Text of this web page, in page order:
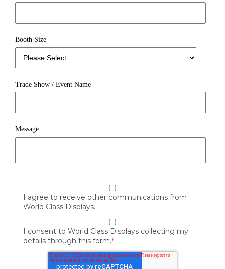
Booth Size
Trade Show / Event Name
Message
I agree to receive other communications from
World Class Displays.
I consent to World Class Displays collecting my
details through this form.*